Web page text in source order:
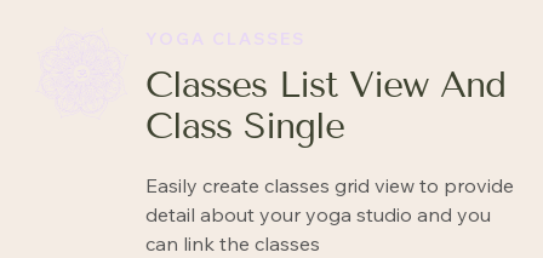
Classes List View And
Class Single
Easily create classes grid view to provide
detail about your yoga studio and you
can link the classes